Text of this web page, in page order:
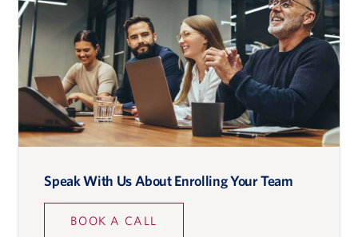
David Musto
Ronald O. Perelman Professor in Finance, Wharton
School
Lidia Napier
Speak With Us About Enrolling Your Team
BOOK A CALL